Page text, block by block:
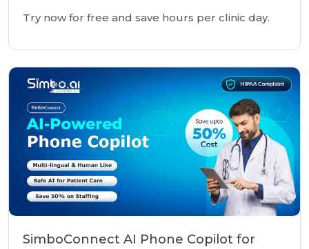
Try now for free and save hours per clinic day.
SimboConnect AI Phone Copilot for